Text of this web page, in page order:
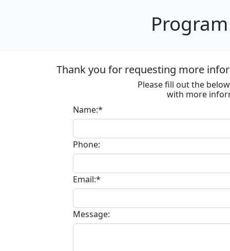
Thank you for requesting more
Please fill out the
with more
Name:*
Phone:
Email:*
Message: